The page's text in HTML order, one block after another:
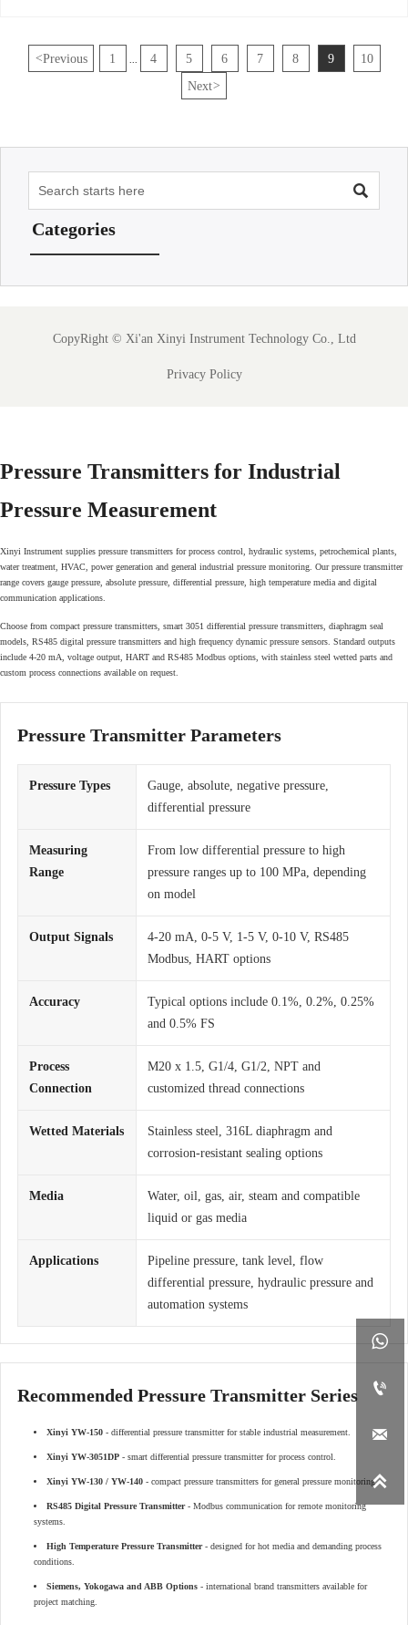
<Previous 1 4 5 6 7 8 9
10
Next>

Categories
CopyRight © Xi'an Xinyi Instrument Technology Co., Ltd
Privacy Policy




Pressure Transmitters for Industrial
Pressure Measurement
Xinyi Instrument supplies pressure transmitters for process control, hydraulic systems, petrochemical plants,
water treatment, HVAC, power generation and general industrial pressure monitoring. Our pressure transmitter
range covers gauge pressure, absolute pressure, differential pressure, high temperature media and digital
communication applications.
Choose from compact pressure transmitters, smart 3051 differential pressure transmitters, diaphragm seal
models, RS485 digital pressure transmitters and high frequency dynamic pressure sensors. Standard outputs
include 4-20 mA, voltage output, HART and RS485 Modbus options, with stainless steel wetted parts and
custom process connections available on request.
Pressure Transmitter Parameters
Pressure Types
Gauge, absolute, negative pressure,
differential pressure
Measuring
Range
From low differential pressure to high
pressure ranges up to 100 MPa, depending
on model
Output Signals
4-20 mA, 0-5 V, 1-5 V, 0-10 V, RS485
Modbus, HART options
Accuracy
Typical options include 0.1%, 0.2%, 0.25%
and 0.5% FS
Process
Connection
M20 x 1.5, G1/4, G1/2, NPT and
customized thread connections
Wetted Materials
Stainless steel, 316L diaphragm and
corrosion-resistant sealing options
Media
Water, oil, gas, air, steam and compatible
liquid or gas media
Applications
Pipeline pressure, tank level, flow
differential pressure, hydraulic pressure and
automation systems
Recommended Pressure Transmitter Series
Xinyi YW-150 - differential pressure transmitter for stable industrial measurement.
Xinyi YW-3051DP - smart differential pressure transmitter for process control.
Xinyi YW-130 / YW-140 - compact pressure transmitters for general pressure monitoring.
RS485 Digital Pressure Transmitter- Modbus communication for remote monitoring
systems.
High Temperature Pressure Transmitter- designed for hot media and demanding process
conditions.
Siemens, Yokogawa and ABB Options - international brand transmitters available for
project matching.